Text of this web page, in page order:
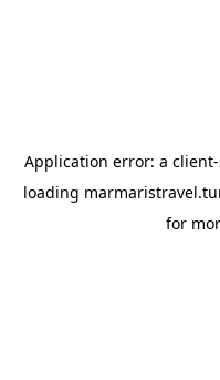
Application error: a client
loading
for